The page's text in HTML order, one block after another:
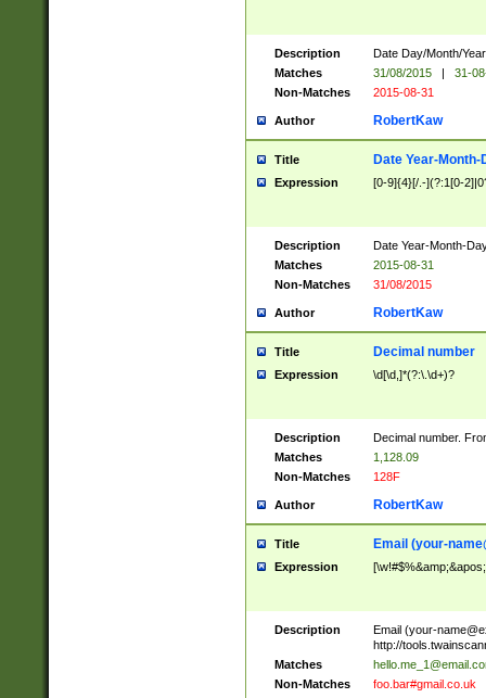
Description
Date Day/Month/
Matches
31/08/2015 |
31-
Non-Matches
2015-08-31
Author RobertKaw
Title Date Year-Month-
Expression [0-9]{4}[/.-](?:1[0-
Description
Date Year-Month-
Matches
2015-08-31
Non-Matches
31/08/2015
Author RobertKaw
Title Decimal number
Expression \d[\d,]*(?:\.\d+)?
Description
Decimal number.
Matches
1,128.09
Non-Matches
128F
Author RobertKaw
Title Email (your-
Expression
Description Email (your-
http://
Matches
Non-Matches
foo.bar#gmail.co.uk